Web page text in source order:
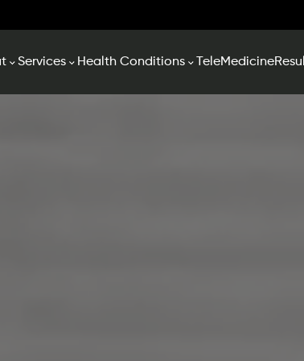
Services Health Conditions TeleMedicine